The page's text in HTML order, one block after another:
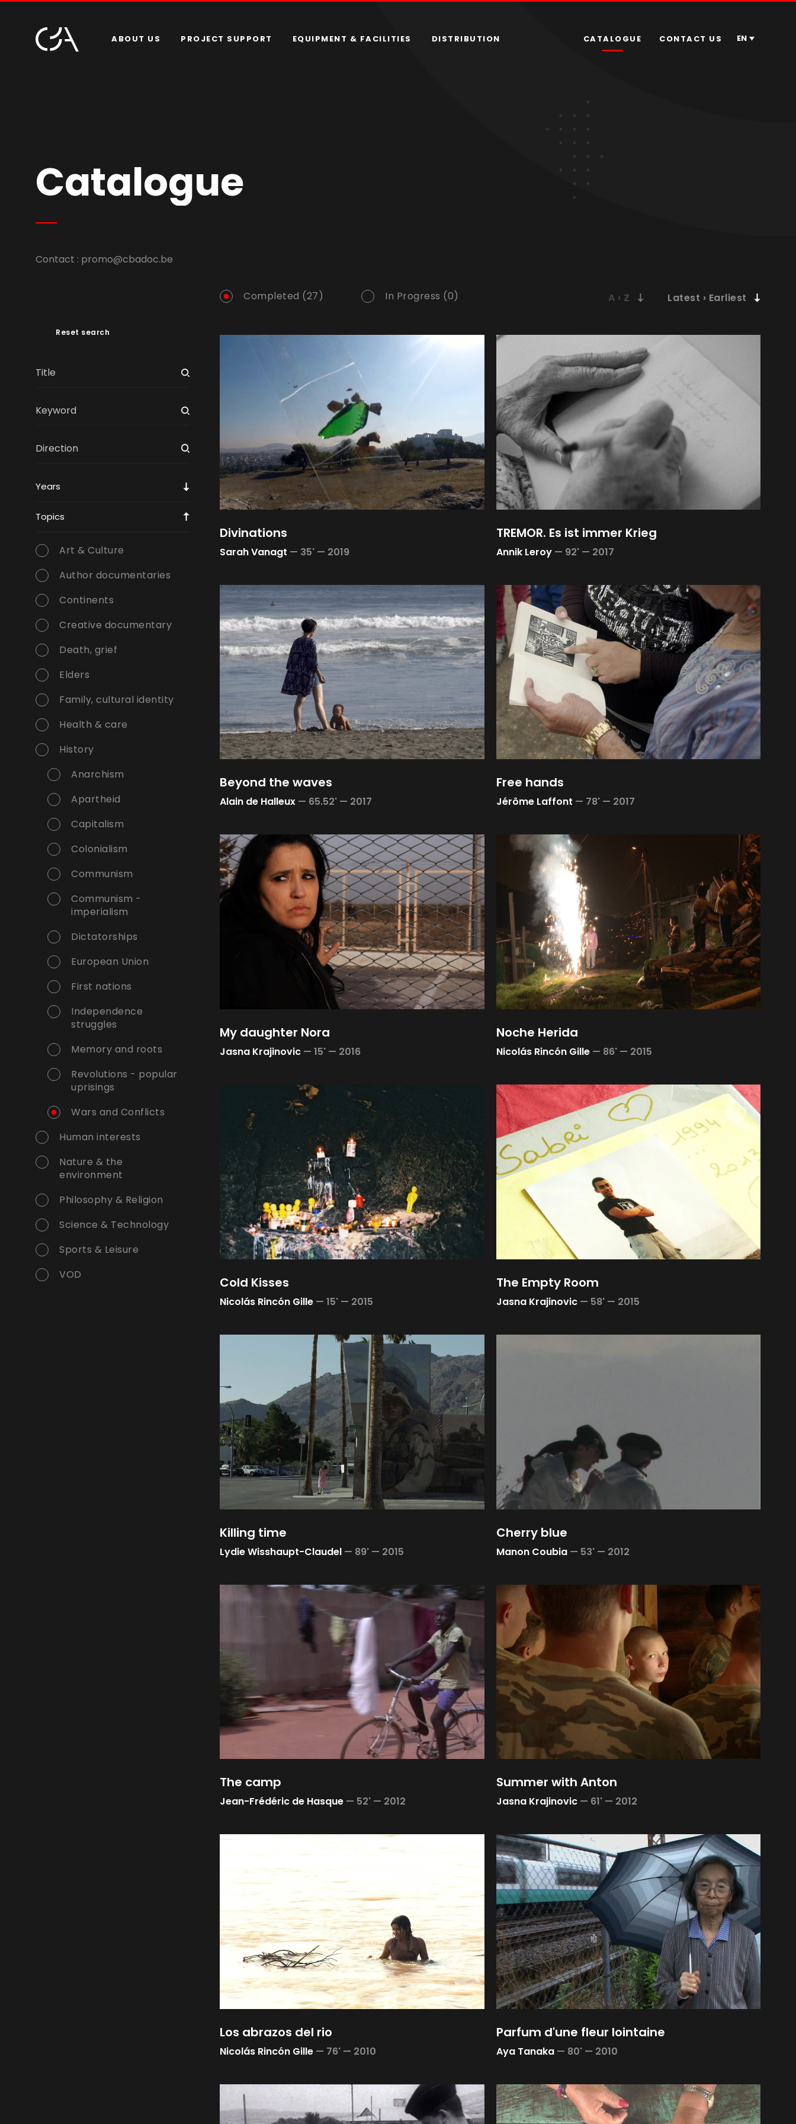
ABOUT US PROJECT SUPPORT EQUIPMENT & FACILITIES DISTRIBUTION CONTACT US
CATALOGUE EN
Catalogue
Contact : promo@cbadoc.be
Reset search
Years
Topics
Art & Culture
Author documentaries
Continents
Creative documentary
Death, grief
Elders
Family, cultural identity
Health & care
History
Anarchism
Apartheid
Capitalism
Colonialism
Communism
Communism -
imperialism
Dictatorships
European Union
First nations
Independence
struggles
Memory and roots
Revolutions - popular
uprisings
Wars and Conflicts
Human interests
Nature & the
environment
Philosophy & Religion
Science & Technology
Sports & Leisure
VOD
Completed (27) In Progress (0)
Divinations
Sarah Vanagt — 35' — 2019
TREMOR. Es ist immer Krieg
Annik Leroy — 92' — 2017
Beyond the waves
Alain de Halleux — 65.52' — 2017
Free hands
Jérôme Laffont — 78' — 2017
My daughter Nora
Jasna Krajinovic — 15' — 2016
Noche Herida
Nicolás Rincón Gille — 86' — 2015
Cold Kisses
Nicolás Rincón Gille — 15' — 2015
The Empty Room
Jasna Krajinovic — 58' — 2015
Killing time
Lydie Wisshaupt-Claudel — 89' — 2015
Cherry blue
Manon Coubia — 53' — 2012
The camp
Jean-Frédéric de Hasque — 52' — 2012
Summer with Anton
Jasna Krajinovic — 61' — 2012
Los abrazos del rio
Nicolás Rincón Gille — 76' — 2010
Parfum d'une fleur lointaine
Aya Tanaka — 80' — 2010